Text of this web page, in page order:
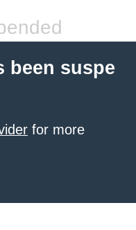
been suspe
for more